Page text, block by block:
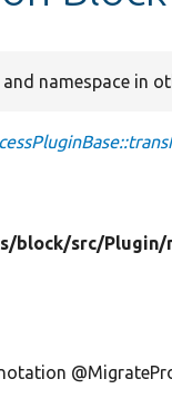
and namespace in
block/src/Plugin/